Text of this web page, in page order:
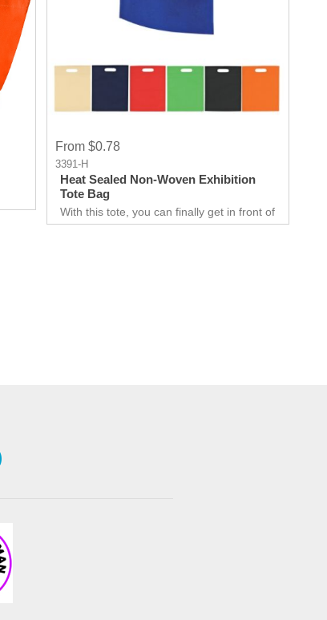
From $0.78
3391-H
Heat Sealed Non-Woven Exhibition
Tote Bag
With this tote, you can finally get in front of
customers. Customer can use it just about